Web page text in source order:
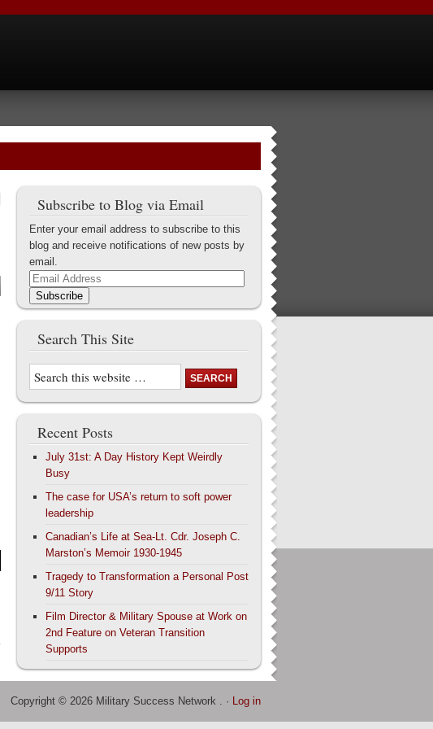
Subscribe to Blog via Email
Enter your email address to subscribe to this
blog and receive notifications of new posts by
email.
Email
Address
Subscribe
Search This Site
Recent Posts
July 31st: A Day History Kept Weirdly
Busy
The case for USA’s return to soft power
leadership
Canadian’s Life at Sea-Lt. Cdr. Joseph C.
Marston’s Memoir 1930-1945
Tragedy to Transformation a Personal Post
9/11 Story
Film Director & Military Spouse at Work on
2nd Feature on Veteran Transition
Supports
Copyright © 2026 Military Success Network . · Log in